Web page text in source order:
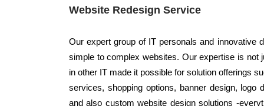
Website Redesign Service
Our expert group of IT personals and innovative
simple to complex websites. Our expertise is not
in other IT made it possible for solution offerings
services, shopping options, banner design, logo
and also custom website design solutions -